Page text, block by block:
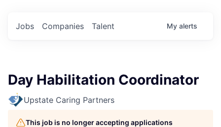
Jobs Companies Talent My alerts
Day Habilitation Coordinator
Upstate Caring Partners
This job is no longer accepting applications